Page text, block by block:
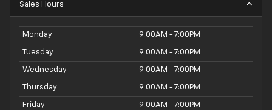
Sales Hours
Monday 9:00AM - 7:00PM
Tuesday 9:00AM - 7:00PM
Wednesday 9:00AM - 7:00PM
Thursday 9:00AM - 7:00PM
Friday 9:00AM - 7:00PM